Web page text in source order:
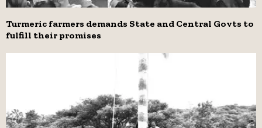
Turmeric farmers demands State and Central Govts to
fulfill their promises